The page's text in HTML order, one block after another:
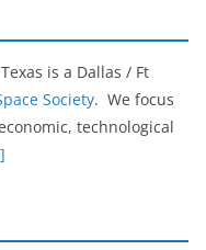
is a Dallas / Ft
Society. We focus
technological